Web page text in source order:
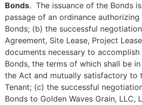
Bonds. The issuance of the Bonds
passage of an ordinance
Bonds; (b) the successful
Agreement, Site Lease, Project
documents necessary to
Bonds, the terms of which shall be
the Act and mutually satisfactory to
Tenant; (c) the successful
Bonds to Golden Waves Grain, LLC,